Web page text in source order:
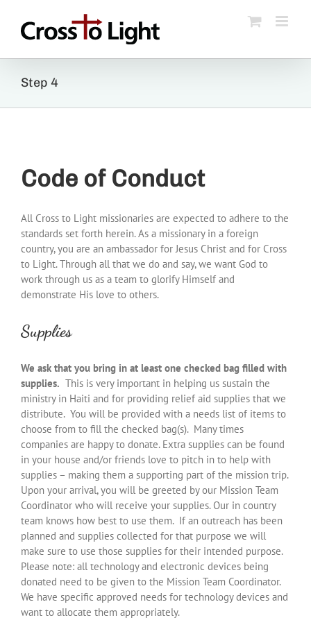
content
Step 4
Code of Conduct
All Cross to Light missionaries are expected to adhere to the
standards set forth herein. As a missionary in a foreign
country, you are an ambassador for Jesus Christ and for Cross
to Light. Through all that we do and say, we want God to
work through us as a team to glorify Himself and
demonstrate His love to others.
Supplies
We ask that you bring in at least one checked bag filled with
supplies. This is very important in helping us sustain the
ministry in Haiti and for providing relief aid supplies that we
distribute. You will be provided with a needs list of items to
choose from to fill the checked bag(s). Many times
companies are happy to donate. Extra supplies can be found
in your house and/or friends love to pitch in to help with
supplies – making them a supporting part of the mission trip.
Upon your arrival, you will be greeted by our Mission Team
Coordinator who will receive your supplies. Our in country
team knows how best to use them. If an outreach has been
planned and supplies collected for that purpose we will
make sure to use those supplies for their intended purpose.
Please note: all technology and electronic devices being
donated need to be given to the Mission Team Coordinator.
We have specific approved needs for technology devices and
want to allocate them appropriately.